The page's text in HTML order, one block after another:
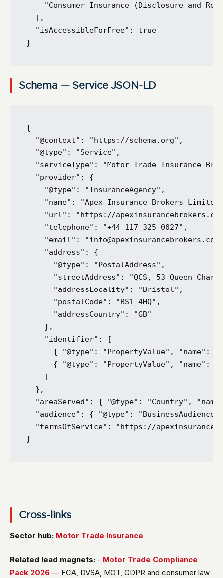
"Consumer Insurance (Disclosure and
  ],
  "isAccessibleForFree": true
Schema — Service JSON-LD
{
  "@context": "https://schema.org",
  "@type": "Service",
"serviceType": "Motor Trade Insurance
  "provider": {
    "@type": "InsuranceAgency",
"name": "Apex Insurance Brokers
"url": "https://
    "telephone": "+44 117 325 0027",
"email":
    "address": {
      "@type": "PostalAddress",
"streetAddress": "QCS, 53 Queen
      "addressLocality": "Bristol",
      "postalCode": "BS1 4HQ",
      "addressCountry": "GB"
    },
    "identifier": [
{ "@type": "PropertyValue", "name":
{ "@type": "PropertyValue", "name":
    ]
  },
"areaServed": { "@type": "Country",
"audience": { "@type":
"termsOfService": "https://
Cross-links
Sector hub: Motor Trade Insurance
Related lead magnets: - Motor Trade Compliance
Pack 2026 — FCA, DVSA, MOT, GDPR and consumer law